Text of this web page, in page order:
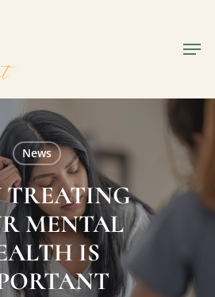
News
TREATING
MENTAL
IS
Close